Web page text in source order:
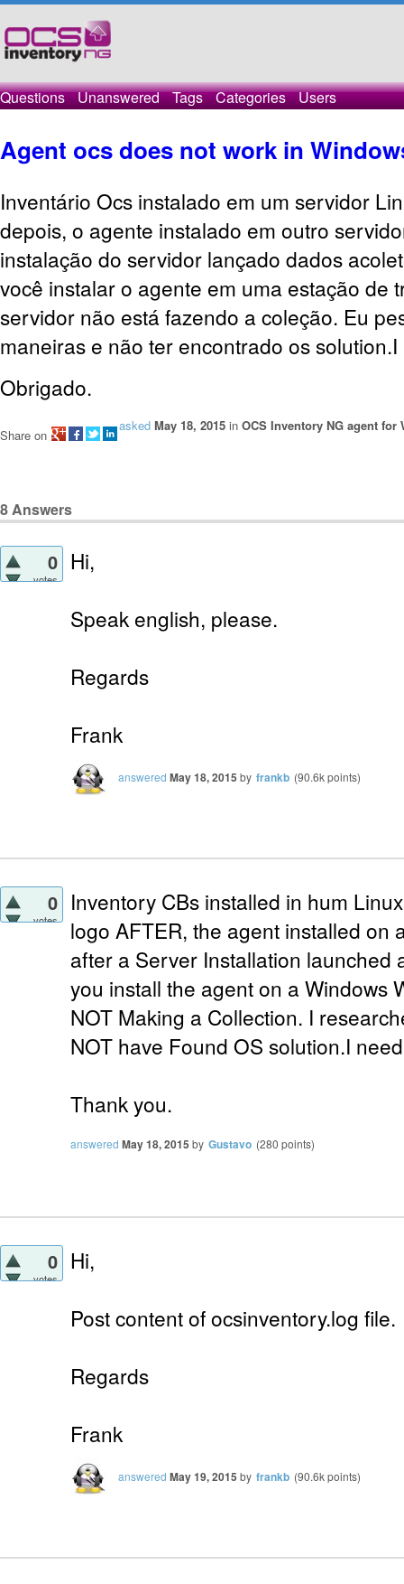
Questions Unanswered Tags Categories Users
Agent ocs does not work in
Inventário Ocs instalado em um servidor
depois, o agente instalado em outro
instalação do servidor lançado dados
você instalar o agente em uma estação de
servidor não está fazendo a coleção. Eu
maneiras e não ter encontrado os
Obrigado.
asked May 18, 2015 in OCS Inventory NG agent for
Share on
8Answers
0
votes
Hi,
Speak english, please.
Regards
Frank
answered May 18, 2015 by frankb (90.6kpoints)
0
votes
Inventory CBs installed in hum
logo AFTER, the agent installed on
after a Server Installation launched
you install the agent on a Windows
NOT Making a Collection. I
NOT have Found OS solution.I
Thank you.
answered May 18, 2015 by Gustavo (280 points)
0
votes
Hi,
Post content of ocsinventory.log file.
Regards
Frank
answered May 19, 2015 by frankb (90.6kpoints)